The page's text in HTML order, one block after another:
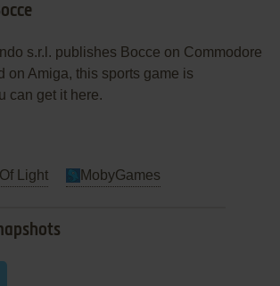
s.r.l. publishes Bocce on Commodore
on Amiga, this sports game is
can get it here.
Light MobyGames